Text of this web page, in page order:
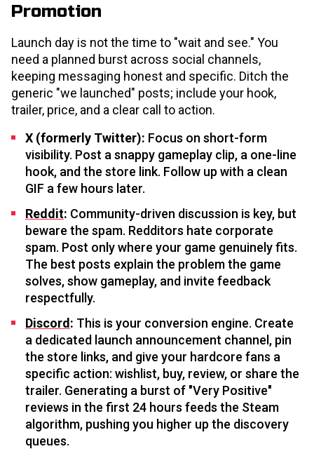
Promotion
Launch day is not the time to "wait and see." You
need a planned burst across social channels,
keeping messaging honest and specific. Ditch the
generic "we launched" posts; include your hook,
trailer, price, and a clear call to action.
X (formerly Twitter): Focus on short-form
visibility. Post a snappy gameplay clip, a one-line
hook, and the store link. Follow up with a clean
GIF a few hours later.
Reddit: Community-driven discussion is key, but
beware the spam. Redditors hate corporate
spam. Post only where your game genuinely fits.
The best posts explain the problem the game
solves, show gameplay, and invite feedback
respectfully.
Discord: This is your conversion engine. Create
a dedicated launch announcement channel, pin
the store links, and give your hardcore fans a
specific action: wishlist, buy, review, or share the
trailer. Generating a burst of "Very Positive"
reviews in the first 24 hours feeds the Steam
algorithm, pushing you higher up the discovery
queues.